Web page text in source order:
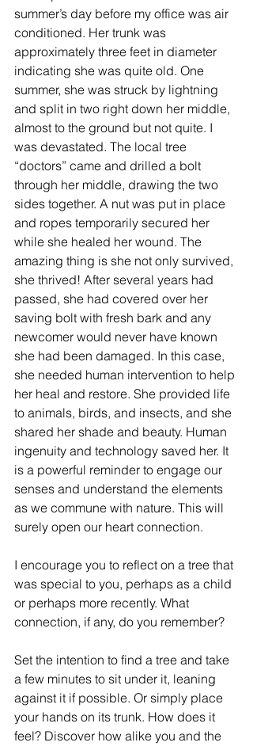
summer’s day before my office was air
conditioned. Her trunk was
approximately three feet in diameter
indicating she was quite old. One
summer, she was struck by lightning
and split in two right down her middle,
almost to the ground but not quite. I
was devastated. The local tree
“doctors” came and drilled a bolt
through her middle, drawing the two
sides together. A nut was put in place
and ropes temporarily secured her
while she healed her wound. The
amazing thing is she not only survived,
she thrived! After several years had
passed, she had covered over her
saving bolt with fresh bark and any
newcomer would never have known
she had been damaged. In this case,
she needed human intervention to help
her heal and restore. She provided life
to animals, birds, and insects, and she
shared her shade and beauty. Human
ingenuity and technology saved her. It
is a powerful reminder to engage our
senses and understand the elements
as we commune with nature. This will
surely open our heart connection.
I encourage you to reflect on a tree that
was special to you, perhaps as a child
or perhaps more recently. What
connection, if any, do you remember?
Set the intention to find a tree and take
a few minutes to sit under it, leaning
against it if possible. Or simply place
your hands on its trunk. How does it
feel? Discover how alike you and the